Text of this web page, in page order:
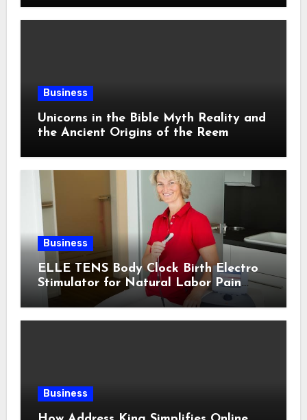
Business
Unicorns in the Bible Myth Reality and
the Ancient Origins of the Reem
Business
ELLE TENS Body Clock Birth Electro
Stimulator for Natural Labor Pain
Relief
Business